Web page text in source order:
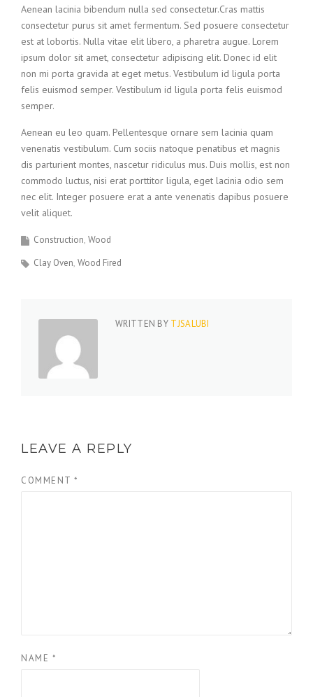
Aenean lacinia bibendum nulla sed consectetur.Cras mattis
consectetur purus sit amet fermentum. Sed posuere consectetur
est at lobortis. Nulla vitae elit libero, a pharetra augue. Lorem
ipsum dolor sit amet, consectetur adipiscing elit. Donec id elit
non mi porta gravida at eget metus. Vestibulum id ligula porta
felis euismod semper. Vestibulum id ligula porta felis euismod
semper.
Aenean eu leo quam. Pellentesque ornare sem lacinia quam
venenatis vestibulum. Cum sociis natoque penatibus et magnis
dis parturient montes, nascetur ridiculus mus. Duis mollis, est non
commodo luctus, nisi erat porttitor ligula, eget lacinia odio sem
nec elit. Integer posuere erat a ante venenatis dapibus posuere
velit aliquet.
Construction Wood
Clay Oven Wood Fired
WRITTEN BY TJSALUBI
LEAVE A REPLY
COMMENT *
NAME *